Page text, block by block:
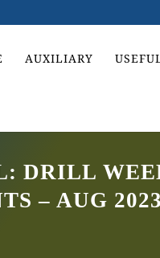
AUXILIARY
DRILL
– AUG 2023